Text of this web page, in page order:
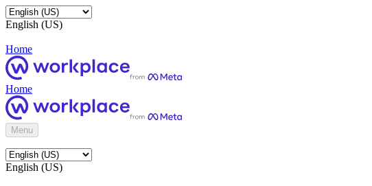
English (US)
Home
Home
Menu
English (US)